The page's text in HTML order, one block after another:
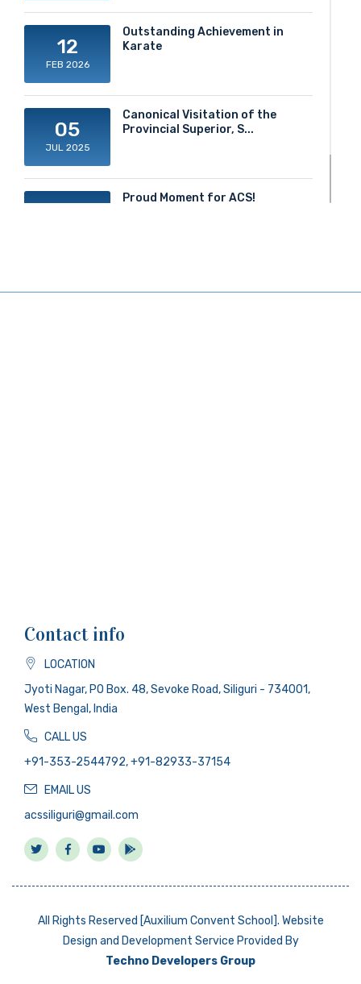
12
FEB 2026
Outstanding Achievement in
Karate
05
JUL 2025
Canonical Visitation of the
Provincial Superior, S...
Proud Moment for ACS!
Contact info
LOCATION
Jyoti Nagar, PO Box. 48, Sevoke Road, Siliguri - 734001,
West Bengal, India
CALL US
+91-353-2544792, +91-82933-37154
EMAIL US
acssiliguri@gmail.com
All Rights Reserved [Auxilium Convent School]. Website
Design and Development Service Provided By
Techno Developers Group